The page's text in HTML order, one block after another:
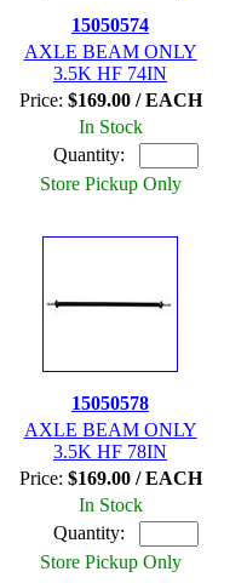
15050574
AXLE BEAM ONLY
3.5K HF 74IN
Price: $169.00 / EACH
In Stock
Quantity:
Store Pickup Only
15050578
AXLE BEAM ONLY
3.5K HF 78IN
Price: $169.00 / EACH
In Stock
Quantity:
Store Pickup Only